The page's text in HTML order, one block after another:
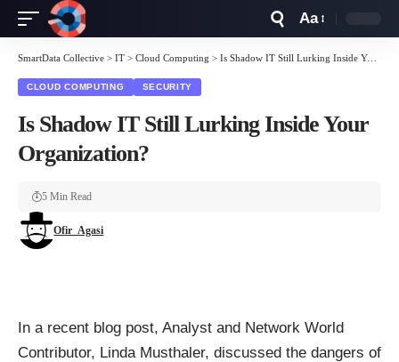
Resizer
Aa
SmartData Collective > IT > Cloud Computing > Is Shadow IT Still Lurking Inside Your Organization?
CLOUD COMPUTING SECURITY
Is Shadow IT Still Lurking Inside Your
Organization?
Ofir_Agasi
5 Min Read
In a recent blog post, Analyst and Network World
Contributor, Linda Musthaler, discussed the dangers of